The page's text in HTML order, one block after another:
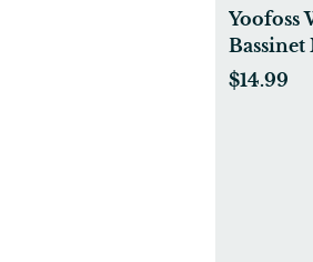
Yoofoss
Bassinet
Cover 2
$14.99